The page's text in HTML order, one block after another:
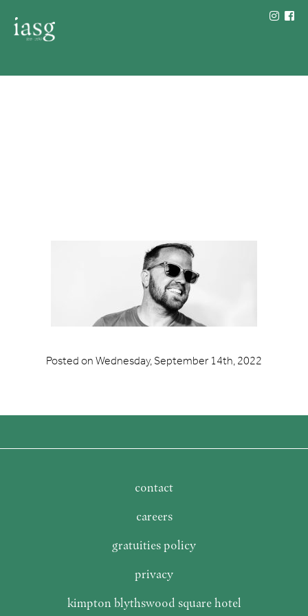
Posted on Wednesday, September 14th, 2022
contact
careers
gratuities policy
privacy
kimpton blythswood square hotel